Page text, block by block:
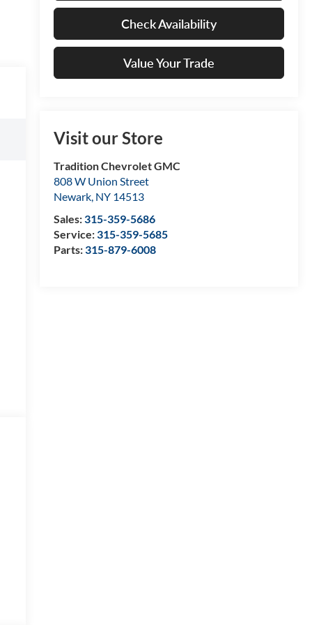
Check Availability
Value Your Trade
Visit our Store
Tradition Chevrolet GMC
808 W Union Street
Newark, NY 14513
Sales:315-359-5686
Service:315-359-5685
Parts:315-879-6008